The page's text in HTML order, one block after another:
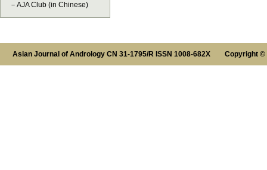
－ AJA Club (in Chinese)
Asian Journal of Andrology CN 31-1795/R ISSN 1008-682X